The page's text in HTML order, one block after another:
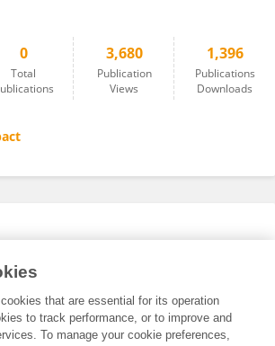
0
Total
3,680
Publication
Views
1,396
Publications
Downloads
that are essential for its operation
to track performance, or to improve and
To manage your cookie preferences,